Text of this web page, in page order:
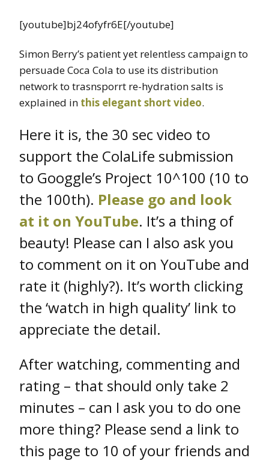
[youtube]bj24ofyfr6E[/youtube]
Simon Berry’s patient yet relentless campaign to
persuade Coca Cola to use its distribution
network to trasnsporrt re-hydration salts is
explained in this elegant short video.
Here it is, the 30 sec video to
support the ColaLife submission
to Googgle’s Project 10^100 (10 to
the 100th). Please go and look
at it on YouTube. It’s a thing of
beauty! Please can I also ask you
to comment on it on YouTube and
rate it (highly?). It’s worth clicking
the ‘watch in high quality’ link to
appreciate the detail.
After watching, commenting and
rating – that should only take 2
minutes – can I ask you to do one
more thing? Please send a link to
this page to 10 of your friends and